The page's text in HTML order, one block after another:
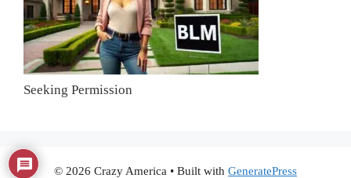
Seeking Permission
© 2026 Crazy America • Built with GeneratePress